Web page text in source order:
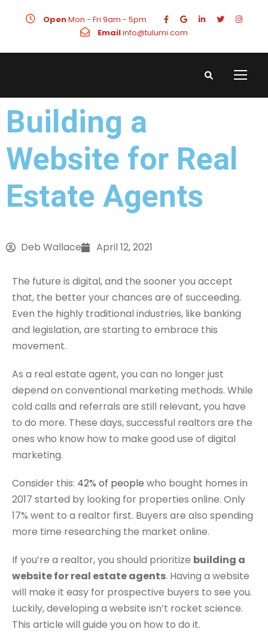
OpenMon - Fri 9am - 5pm
Emailinfo@tulumi.com
Building a
Website for Real
Estate Agents
Deb Wallace April 12, 2021
The future is digital, and the sooner you accept
that, the better your chances are of succeeding.
Even the highly traditional industries, like banking
and legislation, are starting to embrace this
movement.
As a real estate agent, you can no longer just
depend on conventional marketing methods. While
cold calls and referrals are still relevant, you have
to do more. These days, successful realtors are the
ones who know how to make good use of digital
marketing.
Consider this: 42% of people who bought homes in
2017 started by looking for properties online. Only
17% went to a realtor first. Buyers are also spending
more time researching the market online.
If you’re a realtor, you should prioritize building a
website for real estate agents. Having a website
will make it easy for prospective buyers to see you.
Luckily, developing a website isn’t rocket science.
This article will guide you on how to do it.